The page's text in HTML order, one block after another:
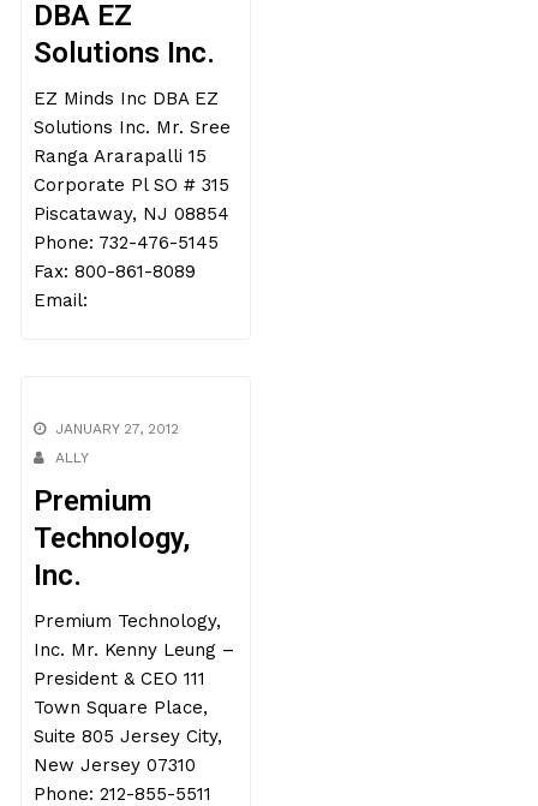
DBA EZ
Solutions Inc.
EZ Minds Inc DBA EZ
Solutions Inc. Mr. Sree
Ranga Ararapalli 15
Corporate Pl SO # 315
Piscataway, NJ 08854
Phone: 732-476-5145
Fax: 800-861-8089
Email:
JANUARY 27, 2012
ALLY
Premium
Technology,
Inc.
Premium Technology,
Inc. Mr. Kenny Leung –
President & CEO 111
Town Square Place,
Suite 805 Jersey City,
New Jersey 07310
Phone: 212-855-5511